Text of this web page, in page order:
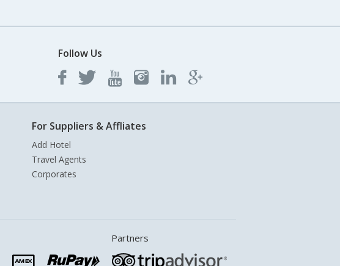
Follow Us
For Suppliers & Affliates
Add Hotel
Travel Agents
Corporates
Partners